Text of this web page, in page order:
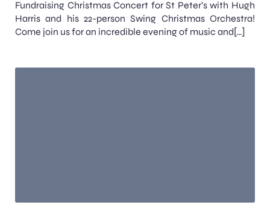
Fundraising Christmas Concert for St Peter’s with Hugh
Harris and his 22-person Swing Christmas Orchestra!
Come join us for an incredible evening of music and[…]